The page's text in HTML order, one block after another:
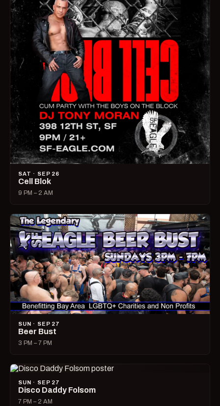
SAT · SEP 26
Cell Blok
9 PM – 2 AM
SUN · SEP 27
Beer Bust
3 PM – 7 PM
SUN · SEP 27
Disco Daddy Folsom
7 PM – 2 AM